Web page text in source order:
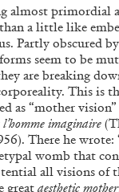
Desire: A
from the
Tendered
READING TIME13′
almost primordial
a little like
Partly obscured
seem to be
are breaking
This is
as “mother
imaginaire
There he wrote:
womb that
all visions of
great aesthetic mother